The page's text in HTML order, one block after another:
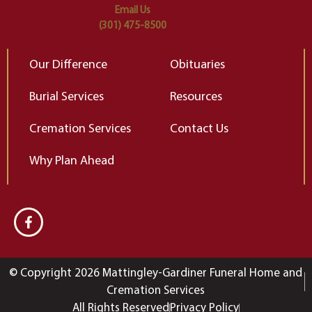
Email Us
(301) 475-8500
Our Difference
Burial Services
Cremation Services
Why Plan Ahead
Obituaries
Resources
Contact Us
© Copyright 2026 Mattingley-Gardiner Funeral Home and
Cremation Services
All Rights Reserved Privacy Policy